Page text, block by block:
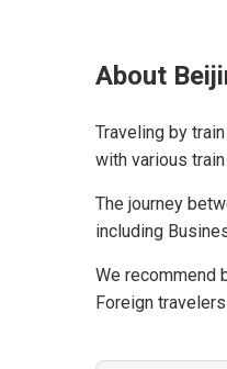
About
Traveling by
with various
The journey
including
We recommend
Foreign